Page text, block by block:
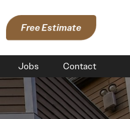
Free Estimate
Jobs Contact